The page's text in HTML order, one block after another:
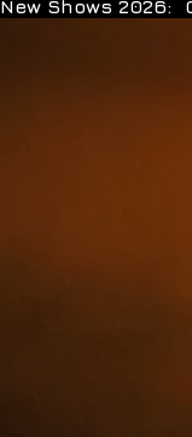
New Shows 2026: